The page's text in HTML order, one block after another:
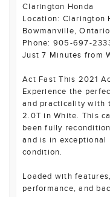
Clarington Honda
Location: Clarington
Bowmanville,
Phone: 905-697-
Just 7 Minutes from
Act Fast This 2021
Experience the
and practicality with
2.0T in White. This
been fully
and is in exceptional
condition.
Loaded with
performance, and